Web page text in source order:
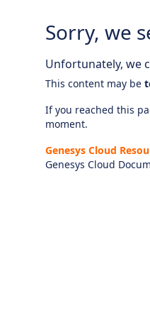
Sorry, we
Unfortunately, we
This content may be
If you reached this
moment.
Genesys Cloud
Genesys Cloud